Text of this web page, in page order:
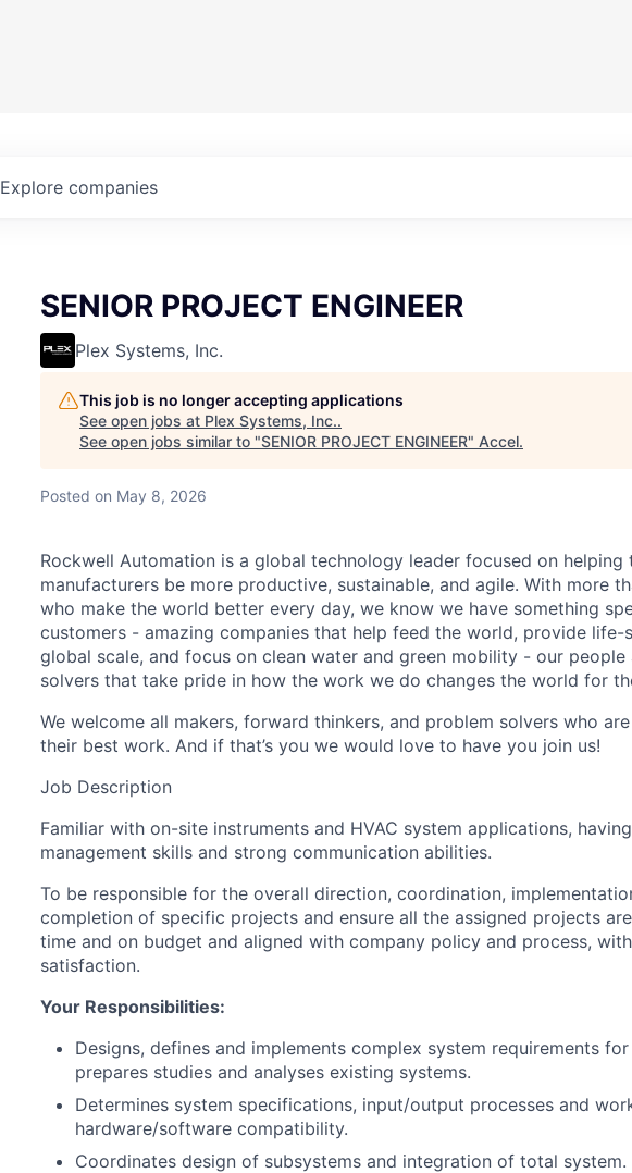
Explore companies
SENIOR PROJECT ENGINEER
Plex Systems, Inc.
This job is no longer accepting applications
See open jobs at Plex Systems, Inc..
See open jobs similar to "SENIOR PROJECT ENGINEER" Accel.
Posted on May 8, 2026
Rockwell Automation is a global technology leader focused on helping
manufacturers be more productive, sustainable, and agile. With more
who make the world better every day, we know we have something
customers - amazing companies that help feed the world, provide life-
global scale, and focus on clean water and green mobility - our people
solvers that take pride in how the work we do changes the world for
We welcome all makers, forward thinkers, and problem solvers who
their best work. And if that’s you we would love to have you join us!
Job Description
Familiar with on-site instruments and HVAC system applications,
management skills and strong communication abilities.
To be responsible for the overall direction, coordination,
completion of specific projects and ensure all the assigned projects
time and on budget and aligned with company policy and process,
satisfaction.
Your Responsibilities:
Designs, defines and implements complex system requirements
prepares studies and analyses existing systems.
Determines system specifications, input/output processes and
hardware/software compatibility.
Coordinates design of subsystems and integration of total system.